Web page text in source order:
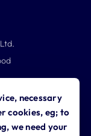
necessary
cookies, eg; to
we need your